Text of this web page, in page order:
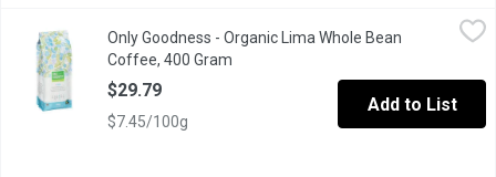
Only Goodness - Organic Lima Whole Bean Coffee, 400 Gram,
Strong, smooth and velvety, with a bold finish, and deep flavour
Only Goodness - Organic Lima Whole Bean
Coffee, 400 Gram
$29.79
$7.45/100g
Add to List